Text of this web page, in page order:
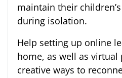
maintain their
during isolation.
Help setting up online
home, as well as
creative ways to